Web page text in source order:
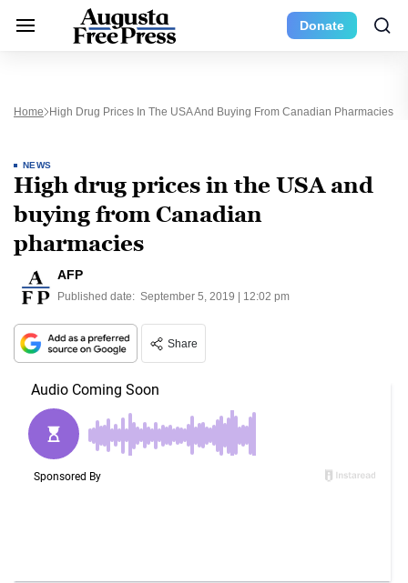
Donate
Home High Drug Prices In The USA And Buying From Canadian Pharmacies
NEWS
High drug prices in the USA and
buying from Canadian
pharmacies
AFP
Published date: September 5, 2019 | 12:02 pm
Share